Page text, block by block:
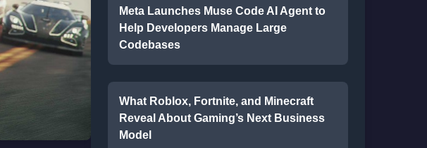
Meta Launches Muse Code AI Agent to
Help Developers Manage Large
Codebases
What Roblox, Fortnite, and Minecraft
Reveal About Gaming’s Next Business
Model